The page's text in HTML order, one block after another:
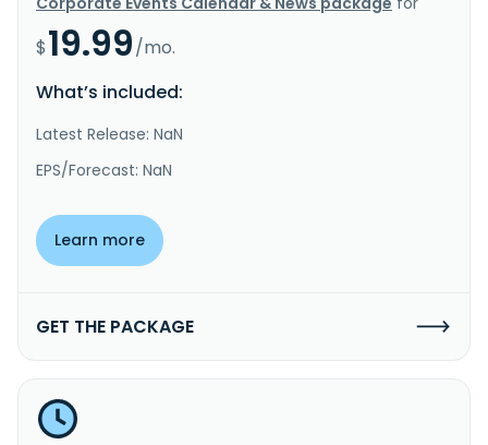
$19.99/mo.
What’s included:
Latest Release: NaN
EPS/Forecast: NaN
Learn more
GET THE PACKAGE